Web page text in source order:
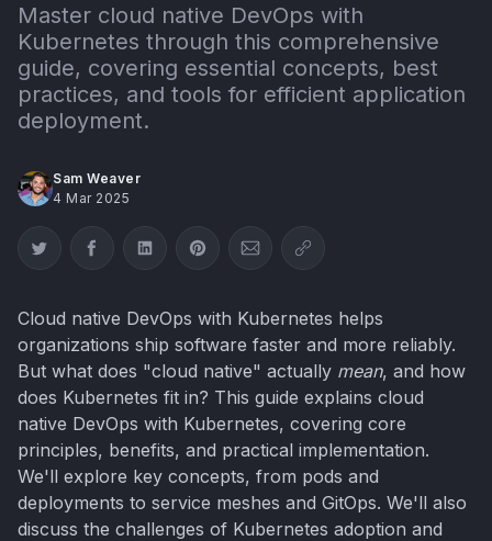
Master cloud native DevOps with
Kubernetes through this comprehensive
guide, covering essential concepts, best
practices, and tools for efficient application
deployment.
Sam Weaver
4 Mar 2025
Share on Twitter
Share on Facebook
Share on LinkedIn
Share on Pinterest
Share via Email
Copy link
Cloud native DevOps with Kubernetes helps
organizations ship software faster and more reliably.
But what does "cloud native" actually mean, and how
does Kubernetes fit in? This guide explains cloud
native DevOps with Kubernetes, covering core
principles, benefits, and practical implementation.
We'll explore key concepts, from pods and
deployments to service meshes and GitOps. We'll also
discuss the challenges of Kubernetes adoption and